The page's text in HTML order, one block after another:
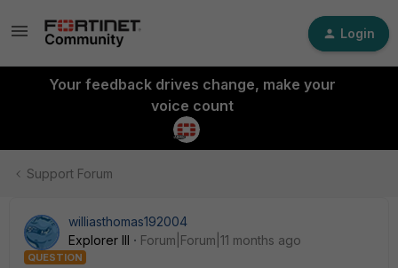
Login
Your feedback drives change, make your
voice count
Support Forum
williasthomas192004
Explorer III
Forum|Forum|11 months ago
QUESTION